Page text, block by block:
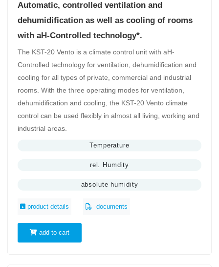
Automatic, controlled ventilation and
dehumidification as well as cooling of rooms
with aH-Controlled technology*.
The KST-20 Vento is a climate control unit with aH-
Controlled technology for ventilation, dehumidification and
cooling for all types of private, commercial and industrial
rooms. With the three operating modes for ventilation,
dehumidification and cooling, the KST-20 Vento climate
control can be used flexibly in almost all living, working and
industrial areas.
Temperature
rel. Humdity
absolute humidity
product details documents
add to cart